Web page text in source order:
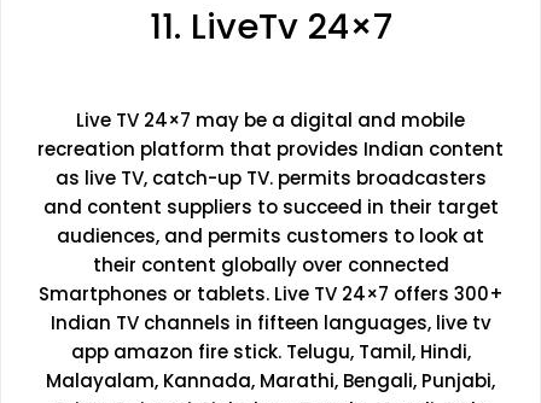
11. LiveTv 24×7
Live TV 24×7 may be a digital and mobile
recreation platform that provides Indian content
as live TV, catch-up TV. permits broadcasters
and content suppliers to succeed in their target
audiences, and permits customers to look at
their content globally over connected
Smartphones or tablets. Live TV 24×7 offers 300+
Indian TV channels in fifteen languages, live tv
app amazon fire stick. Telugu, Tamil, Hindi,
Malayalam, Kannada, Marathi, Bengali, Punjabi,